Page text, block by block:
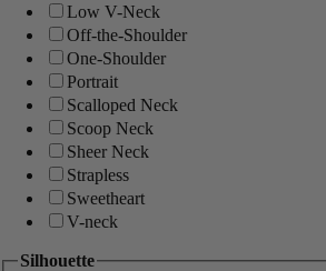
Low V-Neck
Off-the-Shoulder
One-Shoulder
Portrait
Scalloped Neck
Scoop Neck
Sheer Neck
Strapless
Sweetheart
V-neck
Silhouette